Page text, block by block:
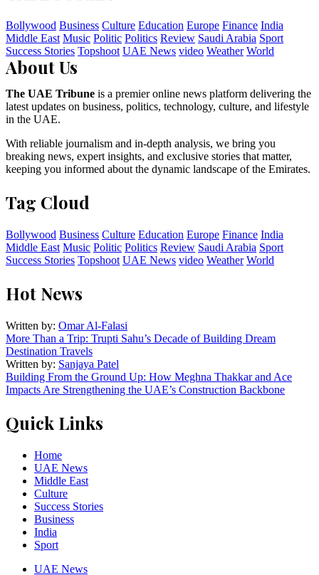
Bollywood Business Culture Education Europe Finance India
Middle East Music Politic Politics Review Saudi Arabia Sport
Success Stories Topshoot UAE News video Weather World
About Us
The UAE Tribune is a premier online news platform delivering the
latest updates on business, politics, technology, culture, and lifestyle
in the UAE.
With reliable journalism and in-depth analysis, we bring you
breaking news, expert insights, and exclusive stories that matter,
keeping you informed about the dynamic landscape of the Emirates.
Tag Cloud
Bollywood Business Culture Education Europe Finance India
Middle East Music Politic Politics Review Saudi Arabia Sport
Success Stories Topshoot UAE News video Weather World
Hot News
Written by: Omar Al-Falasi
More Than a Trip: Trupti Sahu’s Decade of Building Dream
Destination Travels
Written by: Sanjaya Patel
Building From the Ground Up: How Meghna Thakkar and Ace
Impacts Are Strengthening the UAE’s Construction Backbone
Quick Links
Home
UAE News
Middle East
Culture
Success Stories
Business
India
Sport
UAE News